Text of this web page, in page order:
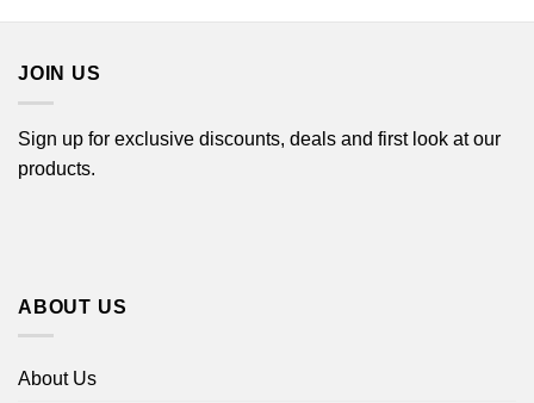
JOIN US
Sign up for exclusive discounts, deals and first look at our
products.
ABOUT US
About Us